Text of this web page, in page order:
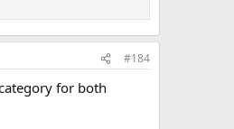
#184
for both